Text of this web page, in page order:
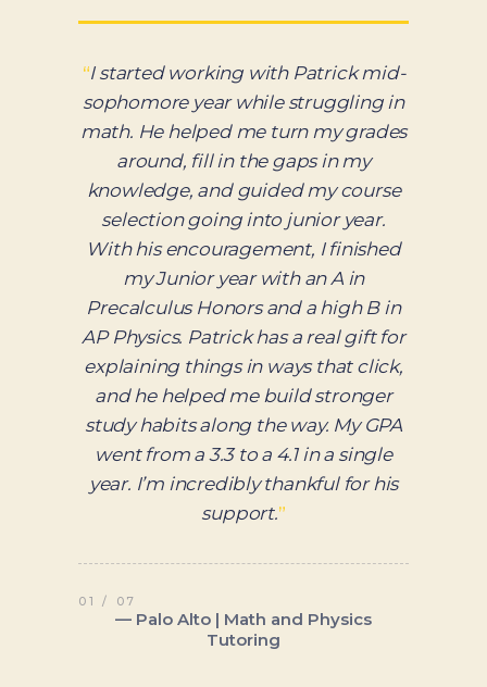
“
”
02 / 07
— Parent, Hillsborough | Private School